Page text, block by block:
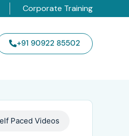
Corporate Training
+91 90922 85502
Paced Videos